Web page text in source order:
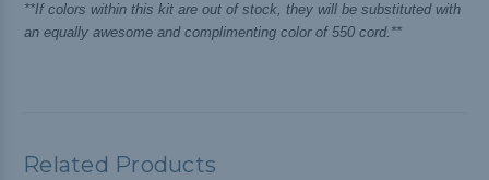
**If colors within this kit are out of stock, they will be substituted with
an equally awesome and complimenting color of 550 cord.**
Related Products